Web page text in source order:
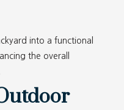
into a functional
the overall